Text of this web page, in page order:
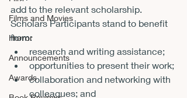
Films and Movies
Horror
Announcements
Awards
add to the relevant scholarship.
Scholars Participants stand to benefit
from:
research and writing assistance;
opportunities to present their work;
collaboration and networking with
colleagues; and